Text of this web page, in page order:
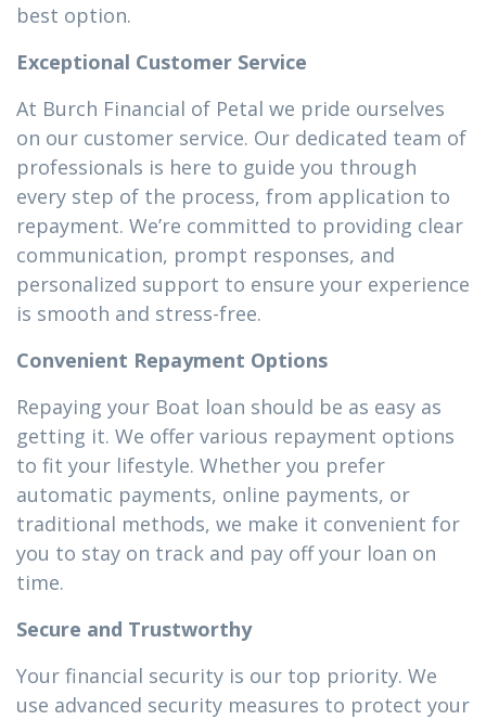
best option.
Exceptional Customer Service
At Burch Financial of Petal we pride ourselves
on our customer service. Our dedicated team of
professionals is here to guide you through
every step of the process, from application to
repayment. We’re committed to providing clear
communication, prompt responses, and
personalized support to ensure your experience
is smooth and stress-free.
Convenient Repayment Options
Repaying your Boat loan should be as easy as
getting it. We offer various repayment options
to fit your lifestyle. Whether you prefer
automatic payments, online payments, or
traditional methods, we make it convenient for
you to stay on track and pay off your loan on
time.
Secure and Trustworthy
Your financial security is our top priority. We
use advanced security measures to protect your